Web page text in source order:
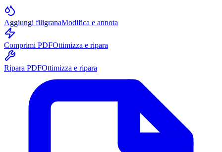
Aggiungi filigranaModifica e annota
Comprimi PDFOttimizza e ripara
Ripara PDFOttimizza e ripara